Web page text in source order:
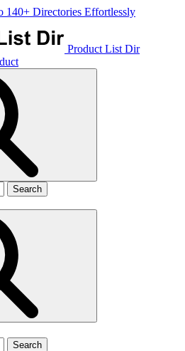
140+ Directories Effortlessly
Product List Dir
Search
Search